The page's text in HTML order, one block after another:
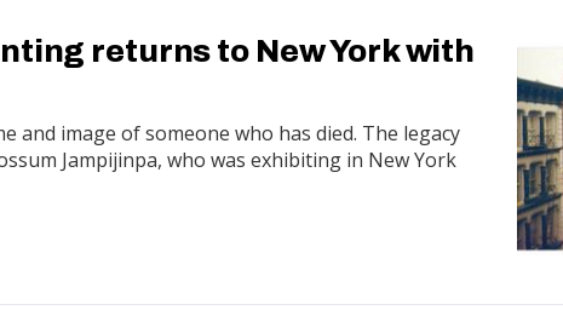
returns to New York with
and image of someone who has died. The legacy
Jampijinpa, who was exhibiting in New York